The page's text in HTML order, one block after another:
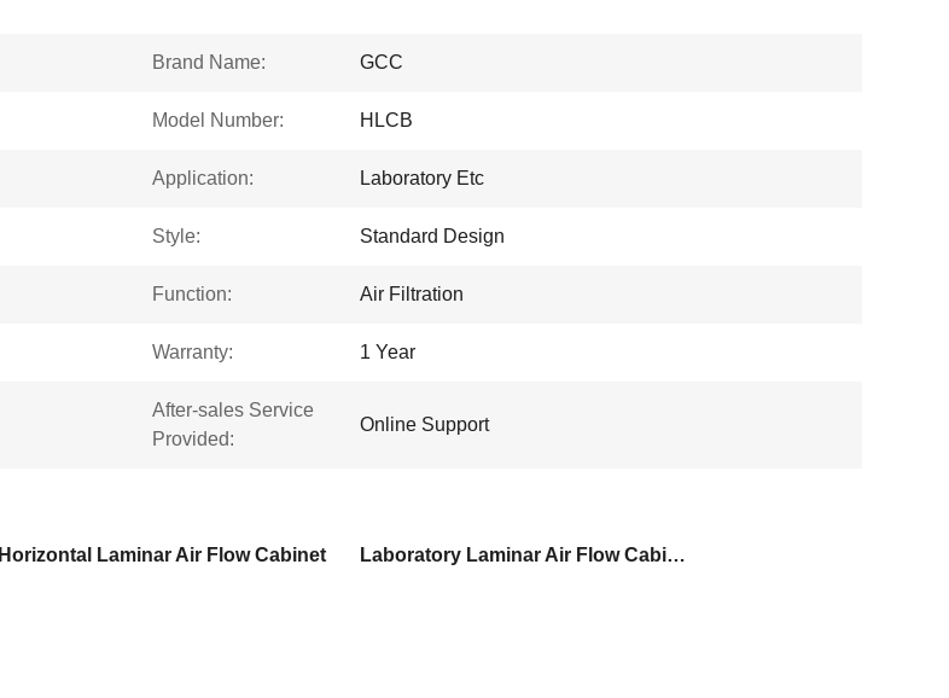
Brand Name: GCC
Model Number: HLCB
Application: Laboratory Etc
Style: Standard Design
Function: Air Filtration
Warranty: 1 Year
After-sales Service
Provided:
Online Support
Horizontal Laminar Air Flow Cabinet Laboratory Laminar Air Flow Cabinet